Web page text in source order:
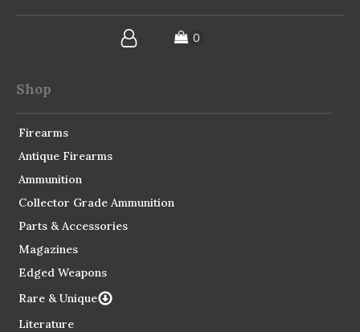
Shop
Firearms
Antique Firearms
Ammunition
Collector Grade Ammunition
Parts & Accessories
Magazines
Edged Weapons
Rare & Unique
Literature